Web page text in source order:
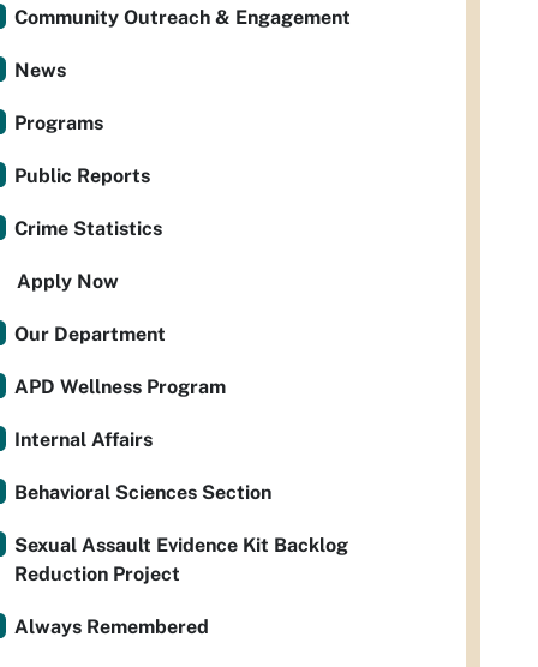
Community Outreach & Engagement
News
Programs
Public Reports
Crime Statistics
Apply Now
Our Department
APD Wellness Program
Internal Affairs
Behavioral Sciences Section
Sexual Assault Evidence Kit Backlog
Reduction Project
Always Remembered